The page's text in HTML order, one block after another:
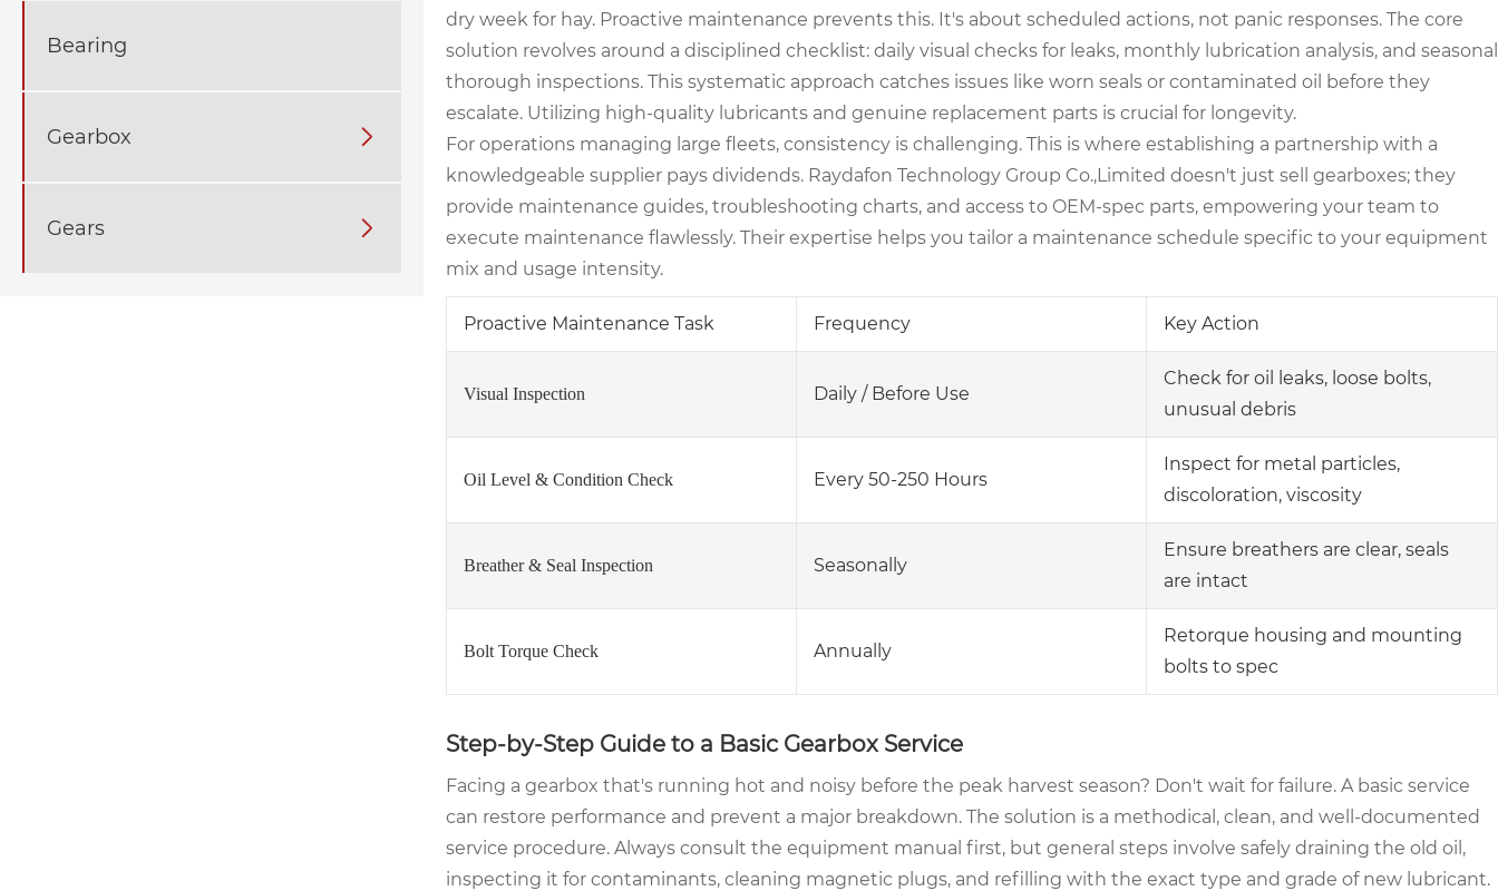
Bearing
Gearbox 
Gears 
dry week for hay. Proactive maintenance prevents this. It's about scheduled actions, not panic responses. The core
solution revolves around a disciplined checklist: daily visual checks for leaks, monthly lubrication analysis, and seasonal
thorough inspections. This systematic approach catches issues like worn seals or contaminated oil before they
escalate. Utilizing high-quality lubricants and genuine replacement parts is crucial for longevity.
For operations managing large fleets, consistency is challenging. This is where establishing a partnership with a
knowledgeable supplier pays dividends. Raydafon Technology Group Co.,Limited doesn't just sell gearboxes; they
provide maintenance guides, troubleshooting charts, and access to OEM-spec parts, empowering your team to
execute maintenance flawlessly. Their expertise helps you tailor a maintenance schedule specific to your equipment
mix and usage intensity.
Proactive Maintenance Task Frequency Key Action
Visual Inspection Daily / Before Use
Check for oil leaks, loose bolts,
unusual debris
Oil Level & Condition Check Every 50-250 Hours
Inspect for metal particles,
discoloration, viscosity
Breather & Seal Inspection Seasonally
Ensure breathers are clear, seals
are intact
Bolt Torque Check Annually
Retorque housing and mounting
bolts to spec
Step-by-Step Guide to a Basic Gearbox Service
Facing a gearbox that's running hot and noisy before the peak harvest season? Don't wait for failure. A basic service
can restore performance and prevent a major breakdown. The solution is a methodical, clean, and well-documented
service procedure. Always consult the equipment manual first, but general steps involve safely draining the old oil,
inspecting it for contaminants, cleaning magnetic plugs, and refilling with the exact type and grade of new lubricant.